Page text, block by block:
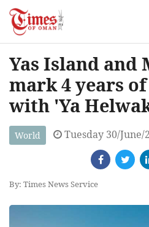
Yas Island and
mark 4 years
with 'Ya
World Tuesday 30/June/
By: Times News Service